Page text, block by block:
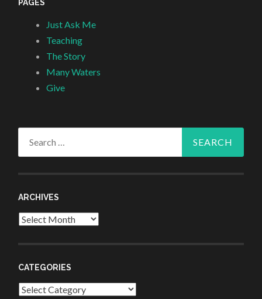
PAGES
Just Ask Me
Teaching
The Story
Many Waters
Give
ARCHIVES
Archives
CATEGORIES
Categories